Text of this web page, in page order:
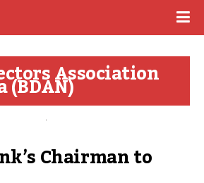
Association
Chairman to